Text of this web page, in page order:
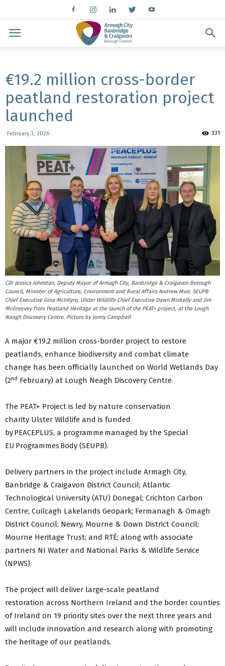
€19.2 million cross-border
peatland restoration project
launched
February 3, 2026 331
Cllr Jessica Johnston, Deputy Mayor of Armagh City, Banbridge & Craigavon Borough
Council, Minister of Agriculture, Environment and Rural Affairs Andrew Muir, SEUPB
Chief Executive Gina McIntyre, Ulster Wildlife Chief Executive Dawn Miskelly and Jim
McGreevey from Peatland Heritage at the launch of the PEAT+ project, at the Lough
Neagh Discovery Centre. Picture by Jonny Campbell
A major €19.2 million cross-border project to restore
peatlands, enhance biodiversity and combat climate
change has been officially launched on World Wetlands Day
(2nd February) at Lough Neagh Discovery Centre.
The PEAT+ Project is led by nature conservation
charity Ulster Wildlife and is funded
by PEACEPLUS, a programme managed by the Special
EU Programmes Body (SEUPB).
Delivery partners in the project include Armagh City,
Banbridge & Craigavon District Council; Atlantic
Technological University (ATU) Donegal; Crichton Carbon
Centre; Cuilcagh Lakelands Geopark; Fermanagh & Omagh
District Council: Newry, Mourne & Down District Council;
Mourne Heritage Trust; and RTÉ; along with associate
partners NI Water and National Parks & Wildlife Service
(NPWS).
The project will deliver large-scale peatland
restoration across Northern Ireland and the border counties
of Ireland on 19 priority sites over the next three years and
will include innovation and research along with promoting
the heritage of our peatlands.